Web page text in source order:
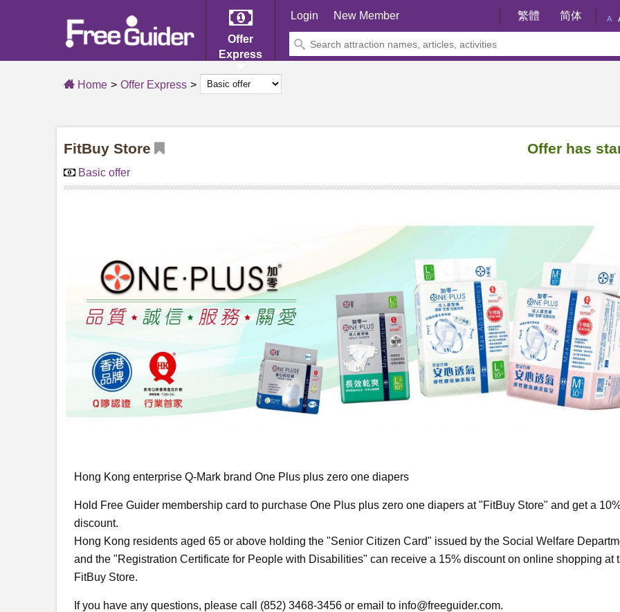
Offer
Express
Login New Member 繁體 简体 A
Home Offer Express
Offer has
FitBuy Store
Basic offer
Hong Kong enterprise Q-Mark brand One Plus plus zero one diapers
Hold Free Guider membership card to purchase One Plus plus zero one diapers at "FitBuy Store" and get a
discount.
Hong Kong residents aged 65 or above holding the "Senior Citizen Card" issued by the Social Welfare
and the "Registration Certificate for People with Disabilities" can receive a 15% discount on online shopping at
FitBuy Store.
If you have any questions, please call (852) 3468-3456 or email to info@freeguider.com.